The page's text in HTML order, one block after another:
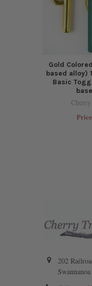
Gold
based alloy)
Basic
202